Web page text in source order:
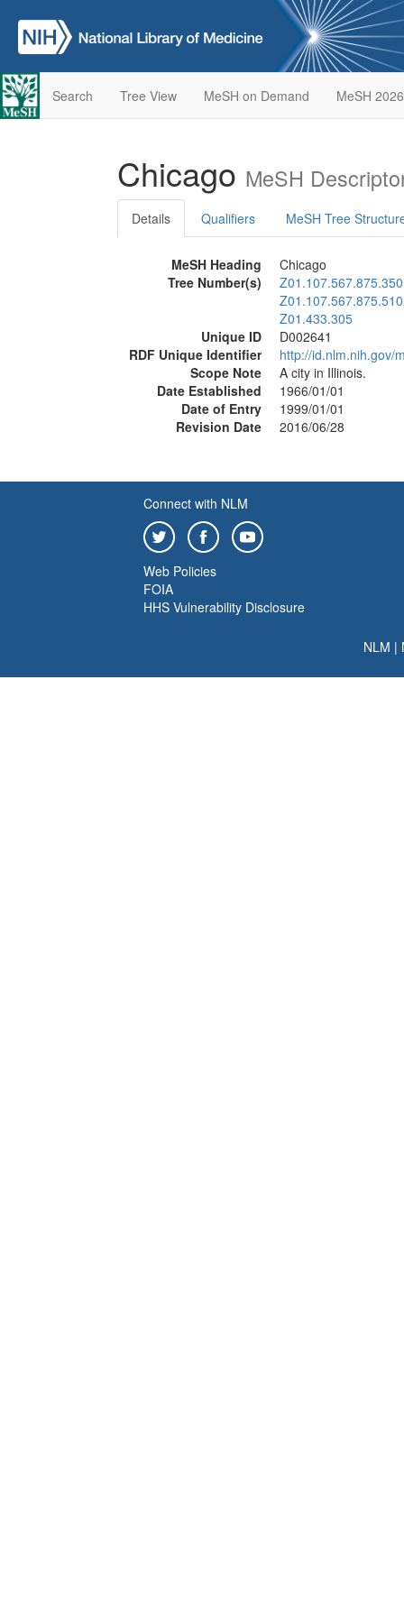
Search Tree View MeSH on Demand MeSH 2026
Chicago MeSH
Details Qualifiers MeSH Tree
MeSH Heading
Chicago
Tree Number(s)
Z01.433.305
Unique ID
D002641
RDF Unique Identifier
http://id.nlm.nih.gov/
Scope Note
A city in Illinois.
Date Established
1966/01/01
Date of Entry
1999/01/01
Revision Date
2016/06/28
Connect with NLM
Web Policies
FOIA
HHS Vulnerability Disclosure
NLM |